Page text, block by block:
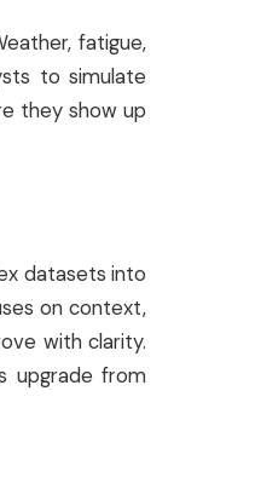
fatigue,
to simulate
they show up
datasets into
on context,
with clarity.
upgrade from